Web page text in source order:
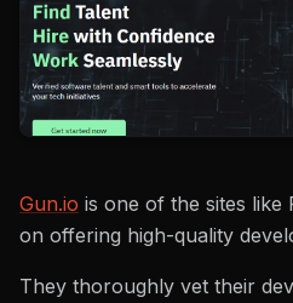
Gun.io is one of the sites like
on offering high-quality
They thoroughly vet their